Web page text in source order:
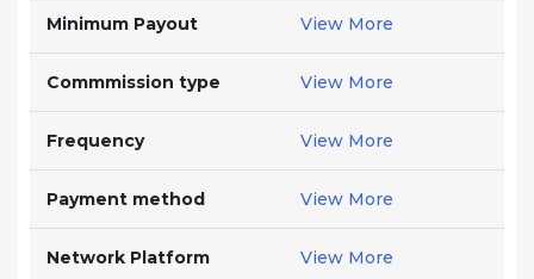
Minimum Payout View More
Commmission type View More
Frequency View More
Payment method View More
Network Platform View More